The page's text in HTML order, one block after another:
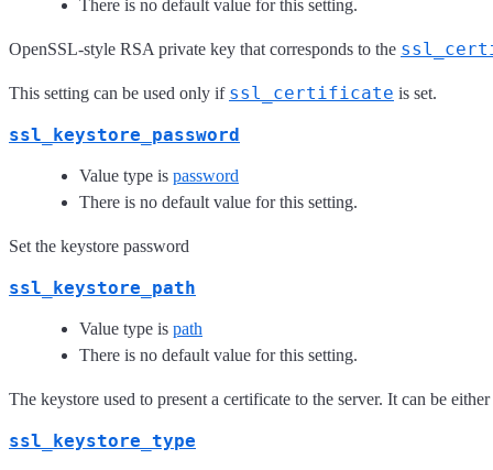
There is no default value for this setting.
OpenSSL-style RSA private key that corresponds to the
This setting can be used only if ssl_certificate is set.
ssl_keystore_password
Value type is password
There is no default value for this setting.
Set the keystore password
ssl_keystore_path
Value type is path
There is no default value for this setting.
The keystore used to present a certificate to the server. It can be either
ssl_keystore_type